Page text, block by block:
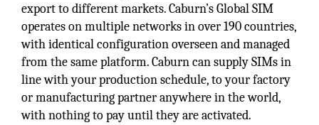
export to different markets. Caburn’s Global SIM
operates on multiple networks in over 190 countries,
with identical configuration overseen and managed
from the same platform. Caburn can supply SIMs in
line with your production schedule, to your factory
or manufacturing partner anywhere in the world,
with nothing to pay until they are activated.